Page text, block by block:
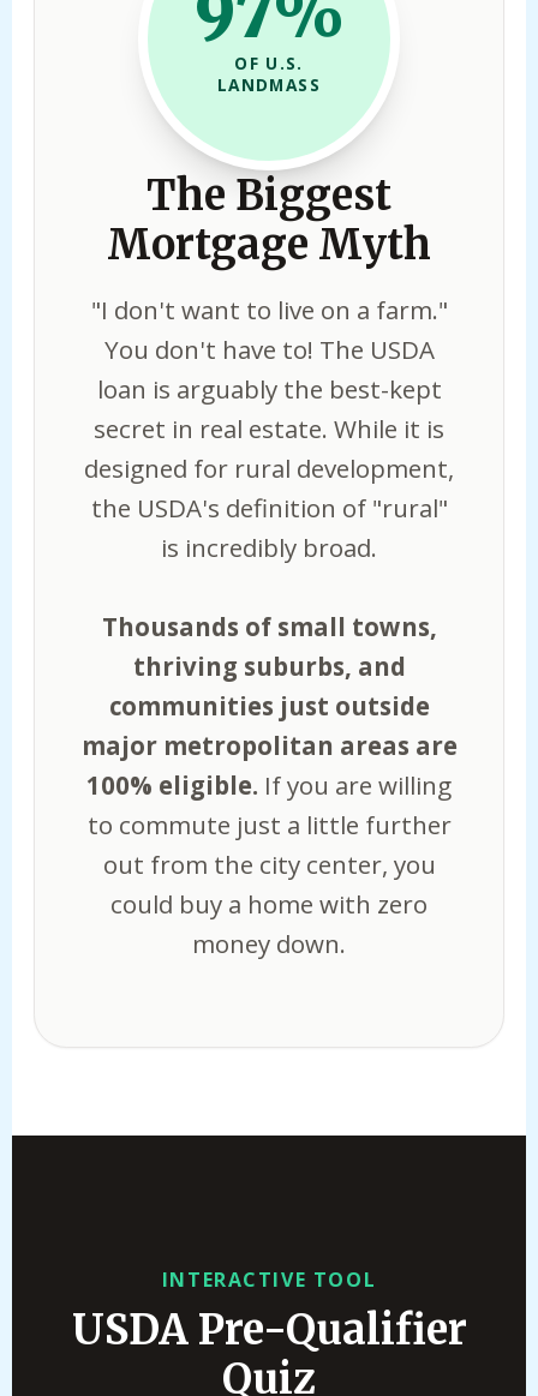
OF U.S.
LANDMASS
The Biggest
Mortgage Myth
"I don't want to live on a farm."
You don't have to! The USDA
loan is arguably the best-kept
secret in real estate. While it is
designed for rural development,
the USDA's definition of "rural"
is incredibly broad.
Thousands of small towns,
thriving suburbs, and
communities just outside
major metropolitan areas are
100% eligible. If you are willing
to commute just a little further
out from the city center, you
could buy a home with zero
money down.
INTERACTIVE TOOL
USDA Pre-Qualifier
Quiz